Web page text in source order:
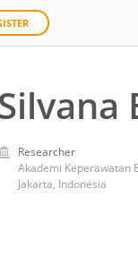
Silvana
Researcher
Akademi Keperawatan
Jakarta, Indonesia